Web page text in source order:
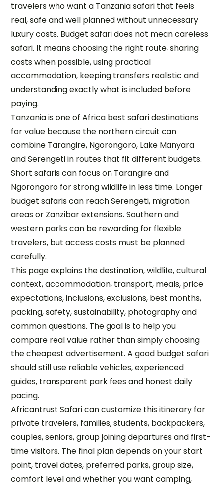
travelers who want a Tanzania safari that feels
real, safe and well planned without unnecessary
luxury costs. Budget safari does not mean careless
safari. It means choosing the right route, sharing
costs when possible, using practical
accommodation, keeping transfers realistic and
understanding exactly what is included before
paying.
Tanzania is one of Africa best safari destinations
for value because the northern circuit can
combine Tarangire, Ngorongoro, Lake Manyara
and Serengeti in routes that fit different budgets.
Short safaris can focus on Tarangire and
Ngorongoro for strong wildlife in less time. Longer
budget safaris can reach Serengeti, migration
areas or Zanzibar extensions. Southern and
western parks can be rewarding for flexible
travelers, but access costs must be planned
carefully.
This page explains the destination, wildlife, cultural
context, accommodation, transport, meals, price
expectations, inclusions, exclusions, best months,
packing, safety, sustainability, photography and
common questions. The goal is to help you
compare real value rather than simply choosing
the cheapest advertisement. A good budget safari
should still use reliable vehicles, experienced
guides, transparent park fees and honest daily
pacing.
Africantrust Safari can customize this itinerary for
private travelers, families, students, backpackers,
couples, seniors, group joining departures and first-
time visitors. The final plan depends on your start
point, travel dates, preferred parks, group size,
comfort level and whether you want camping,